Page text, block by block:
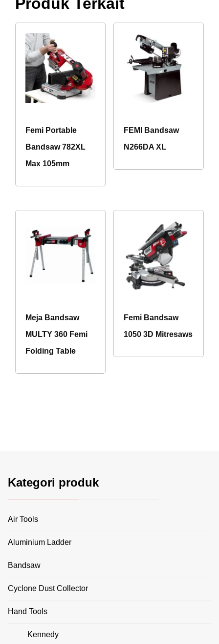
Femi Portable
Bandsaw 782XL
Max 105mm
FEMI Bandsaw
N266DA XL
Meja Bandsaw
MULTY 360 Femi
Folding Table
Femi Bandsaw
1050 3D Mitresaws
Kategori produk
Air Tools
Aluminium Ladder
Bandsaw
Cyclone Dust Collector
Hand Tools
Kennedy